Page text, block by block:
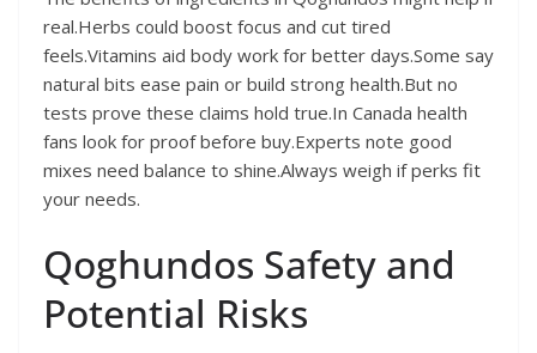
real.Herbs could boost focus and cut tired
feels.Vitamins aid body work for better days.Some say
natural bits ease pain or build strong health.But no
tests prove these claims hold true.In Canada health
fans look for proof before buy.Experts note good
mixes need balance to shine.Always weigh if perks fit
your needs.
Qoghundos Safety and
Potential Risks